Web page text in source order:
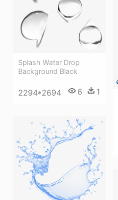
Splash Water Drop
Background Black
2294*2694 6 1